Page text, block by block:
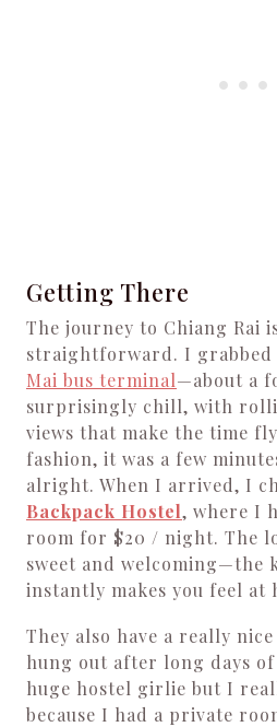
Getting There
The journey to Chiang Rai
straightforward. I grabbed
Mai bus terminal—about a
surprisingly chill, with
views that make the time
fashion, it was a few
alright. When I arrived, I
Backpack Hostel, where I
room for $20 / night. The
sweet and welcoming—the
instantly makes you feel at
They also have a really
hung out after long days
huge hostel girlie but I
because I had a private